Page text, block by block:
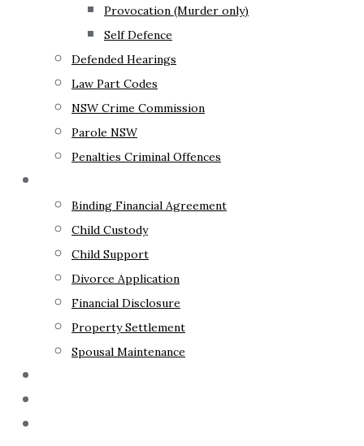
Provocation (Murder only)
Self Defence
Defended Hearings
Law Part Codes
NSW Crime Commission
Parole NSW
Penalties Criminal Offences
Binding Financial Agreement
Child Custody
Child Support
Divorce Application
Financial Disclosure
Property Settlement
Spousal Maintenance